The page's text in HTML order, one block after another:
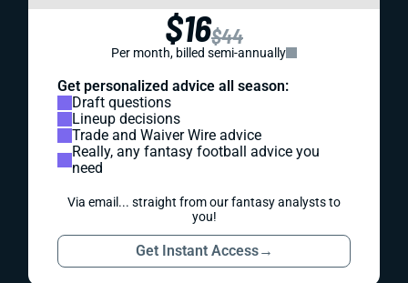
$16$44
Per month, billed semi-annually
Get personalized advice all season:
Draft questions
Lineup decisions
Trade and Waiver Wire advice
Really, any fantasy football advice you
need
Via email... straight from our fantasy analysts to
you!
Get Instant Access→